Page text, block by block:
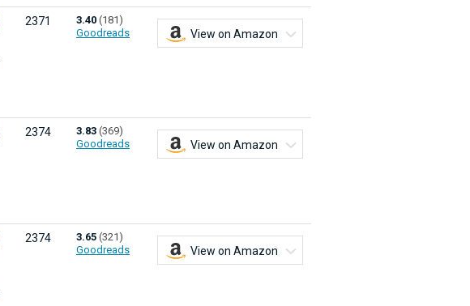
2371 3.40 (181)
Goodreads
View on Amazon
2374 3.83 (369)
Goodreads
View on Amazon
2374 3.65 (321)
Goodreads
View on Amazon